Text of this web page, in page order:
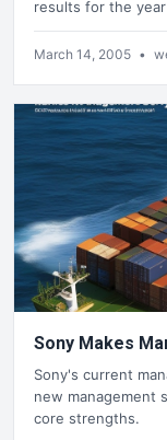
results for the
March 14, 2005 •
Sony Makes
Sony's current
new management
core strengths.